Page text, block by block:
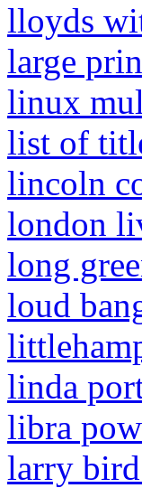
lloyds
large
linux
list of
lincoln
london
long
loud
linda
libra
larry